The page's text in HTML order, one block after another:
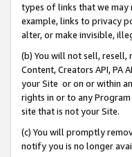
types of links that we may
example, links to privacy
alter, or make invisible,
(b) You will not sell,
Content, Creators API, PA
your Site or on or within
rights in or to any
site that is not your Site.
(c) You will promptly
notify you is no longer